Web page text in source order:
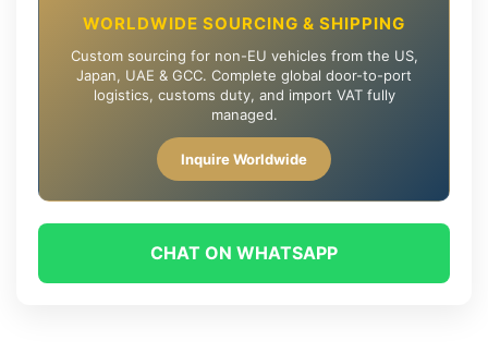
WORLDWIDE SOURCING & SHIPPING
Custom sourcing for non-EU vehicles from the US,
Japan, UAE & GCC. Complete global door-to-port
logistics, customs duty, and import VAT fully
managed.
Inquire Worldwide
CHAT ON WHATSAPP